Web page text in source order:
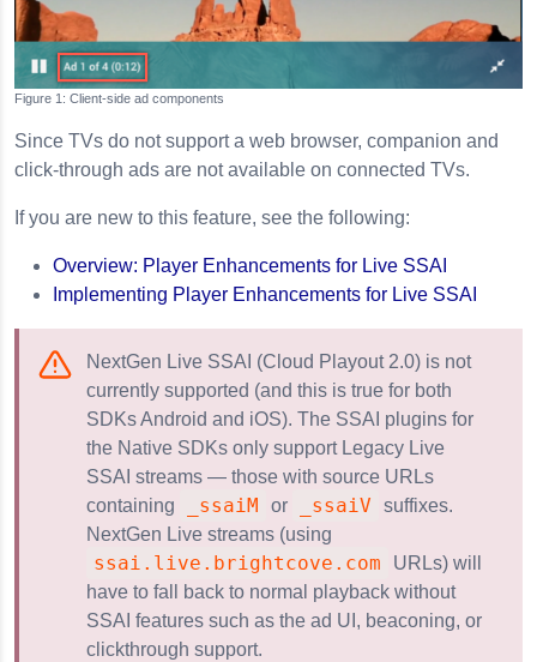
Client-side ad components
Since TVs do not support a web browser, companion and
click-through ads are not available on connected TVs.
If you are new to this feature, see the following:
Overview: Player Enhancements for Live SSAI
Implementing Player Enhancements for Live SSAI
NextGen Live SSAI (Cloud Playout 2.0) is not
currently supported (and this is true for both
SDKs Android and iOS). The SSAI plugins for
the Native SDKs only support Legacy Live
SSAI streams — those with source URLs
containing
_ssaiM or _ssaiV
suffixes.
NextGen Live streams (using
ssai.live.brightcove.com
URLs) will
have to fall back to normal playback without
SSAI features such as the ad UI, beaconing, or
clickthrough support.